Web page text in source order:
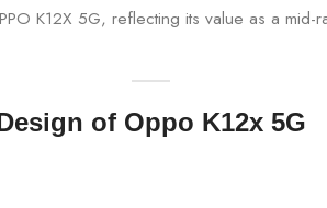
K12X 5G, reflecting its value as a
of Oppo K12x 5G